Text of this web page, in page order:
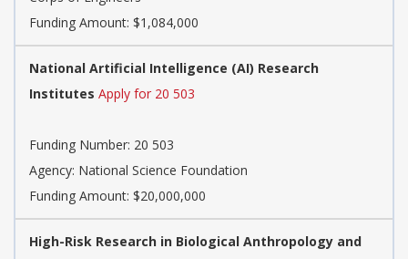
Funding Amount: $1,084,000
National Artificial Intelligence (AI) Research
Institutes Apply for 20 503
Funding Number: 20 503
Agency: National Science Foundation
Funding Amount: $20,000,000
High-Risk Research in Biological Anthropology and